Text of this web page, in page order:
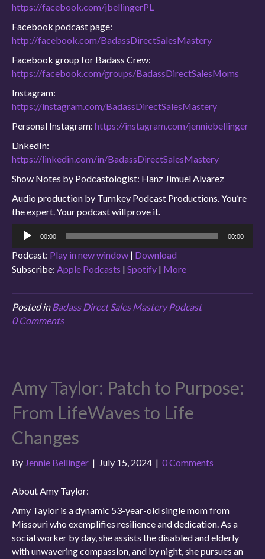
https://facebook.com/jbellingerPL
Facebook podcast page:
http://facebook.com/BadassDirectSalesMastery
Facebook group for Badass Crew:
https://facebook.com/groups/BadassDirectSalesMoms
Instagram:
https://instagram.com/BadassDirectSalesMastery
Personal Instagram: https://instagram.com/jenniebellinger
LinkedIn:
https://linkedin.com/in/BadassDirectSalesMastery
Show Notes by Podcastologist: Hanz Jimuel Alvarez
Audio production by Turnkey Podcast Productions. You’re
the expert. Your podcast will prove it.
Audio
Player
00:00 00:00
Podcast: Play in new window | Download
Subscribe: Apple Podcasts | Spotify | More
Posted in Badass Direct Sales Mastery Podcast
0 Comments
Amy Taylor: Patch to Purpose:
From LifeWaves to Life
Changes
By Jennie Bellinger | July 15, 2024 | 0 Comments
About Amy Taylor:
Amy Taylor is a dynamic 53-year-old single mom from
Missouri who exemplifies resilience and dedication. As a
social worker by day, she assists the disabled and elderly
with unwavering compassion, and by night, she pursues an